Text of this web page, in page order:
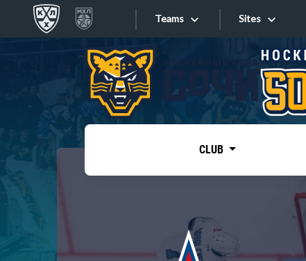
Teams
Tarasov division
Sites
Sites
CLUB